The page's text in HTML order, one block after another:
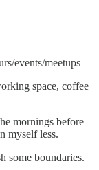
events/meetups
space, coffee
mornings before
myself less.
some boundaries.